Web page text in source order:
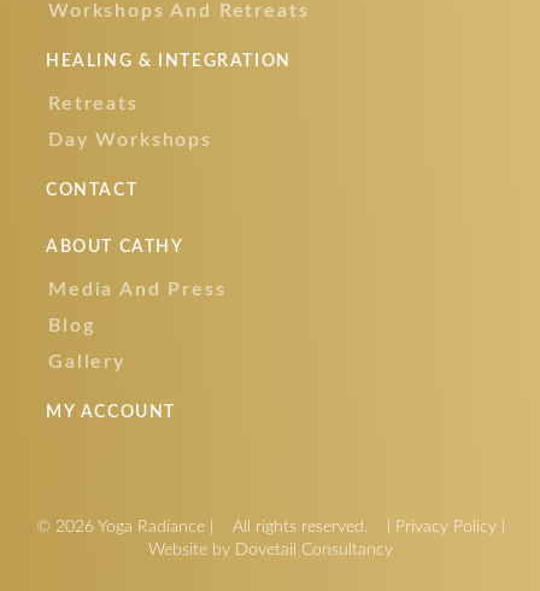
Workshops And Retreats
HEALING & INTEGRATION
Retreats
Day Workshops
CONTACT
ABOUT CATHY
Media And Press
Blog
Gallery
MY ACCOUNT
© 2026 Yoga Radiance| All rights reserved. Privacy Policy|
Website by Dovetail Consultancy